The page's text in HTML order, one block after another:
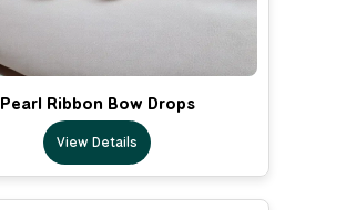
Pearl Ribbon Bow Drops
View Details